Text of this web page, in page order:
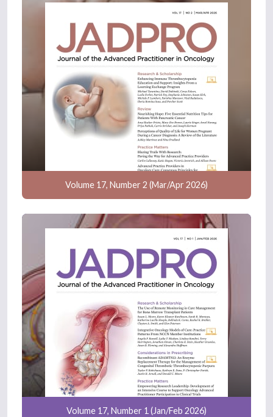
Volume 17, Number 2 (Mar/Apr 2026)
Volume 17, Number 1 (Jan/Feb 2026)